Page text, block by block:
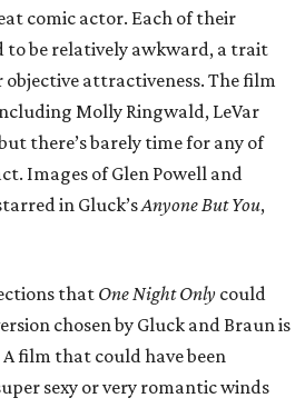
comic actor. Each of their
to be relatively awkward, a trait
attractiveness. The film
Molly Ringwald, LeVar
there’s barely time for any of
Images of Glen Powell and
in Gluck’sAnyone But You,
thatOne Night Only could
chosen by Gluck and Braun is
film that could have been
sexy or very romantic winds